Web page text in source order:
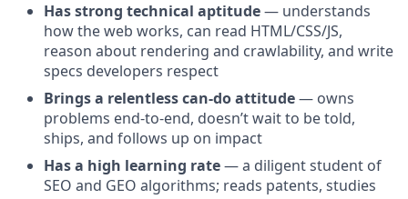
Has strong technical aptitude— understands
how the web works, can read HTML/CSS/JS,
reason about rendering and crawlability, and write
specs developers respect
Brings a relentless can-do attitude— owns
problems end-to-end, doesn’t wait to be told,
ships, and follows up on impact
Has a high learning rate— a diligent student of
SEO and GEO algorithms; reads patents, studies